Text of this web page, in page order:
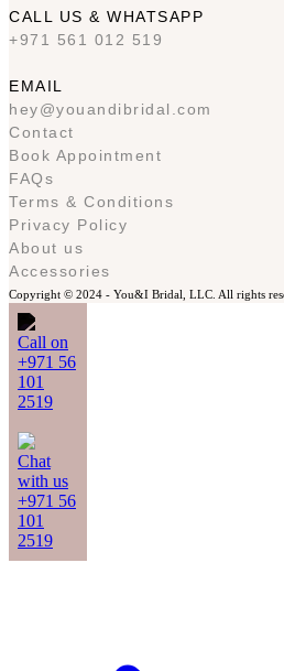
CALL US & WHATSAPP
+971 561 012 519
EMAIL
hey@youandibridal.com
Contact
Book Appointment
FAQs
Terms & Conditions
Privacy Policy
About us
Accessories
Copyright © 2024 - You&I Bridal, LLC. All rights
Call on
+971 56
101
2519
Chat
with us
+971 56
101
2519